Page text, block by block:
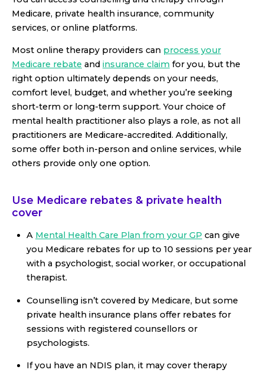
Medicare, private health insurance, community
services, or online platforms.
Most online therapy providers can process your
Medicare rebate and insurance claim for you, but the
right option ultimately depends on your needs,
comfort level, budget, and whether you’re seeking
short-term or long-term support. Your choice of
mental health practitioner also plays a role, as not all
practitioners are Medicare-accredited. Additionally,
some offer both in-person and online services, while
others provide only one option.
Use Medicare rebates & private health
cover
A Mental Health Care Plan from your GP can give
you Medicare rebates for up to 10 sessions per year
with a psychologist, social worker, or occupational
therapist.
Counselling isn’t covered by Medicare, but some
private health insurance plans offer rebates for
sessions with registered counsellors or
psychologists.
If you have an NDIS plan, it may cover therapy